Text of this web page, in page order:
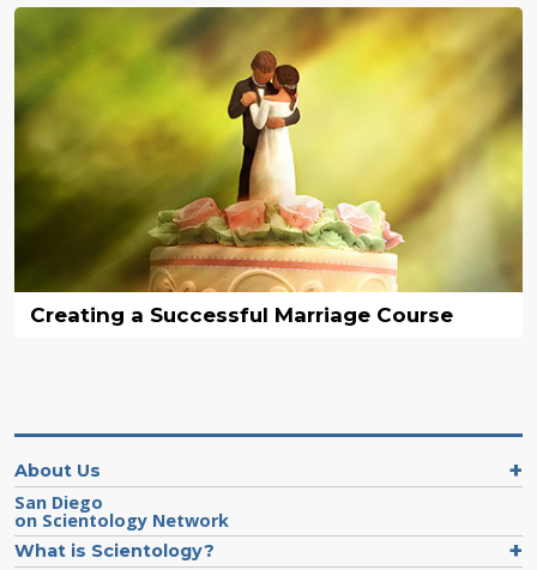
Creating a Successful Marriage Course
About Us
San Diego
on Scientology Network
What is Scientology?